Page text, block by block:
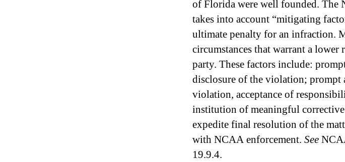
of Florida were well founded. The
takes into account “mitigating
ultimate penalty for an infraction.
circumstances that warrant a
party. These factors include:
disclosure of the violation; prompt
violation, acceptance of
institution of meaningful
expedite final resolution of the
with NCAA enforcement. See
19.9.4.